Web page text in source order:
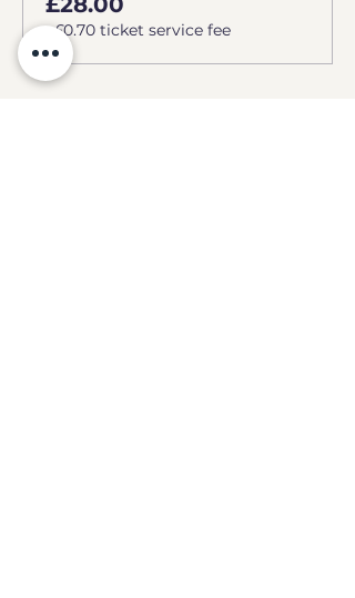
+£0.70 ticket service fee